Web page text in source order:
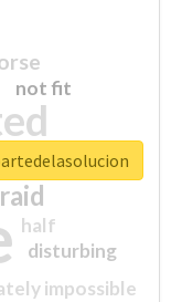
impossible
not fit
half
disturbing
closed